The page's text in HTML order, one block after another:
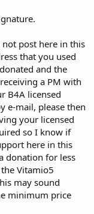
post here in this
that you used
and the
a PM with
B4A licensed
e-mail, please then
your licensed
so I know if
here in this
donation for less
Vitamio5
may sound
minimum price